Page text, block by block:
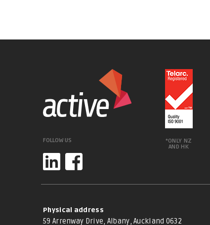
FOLLOW US
*ONLY NZ
AND HK
Physical address
59 Arrenway Drive, Albany, Auckland 0632